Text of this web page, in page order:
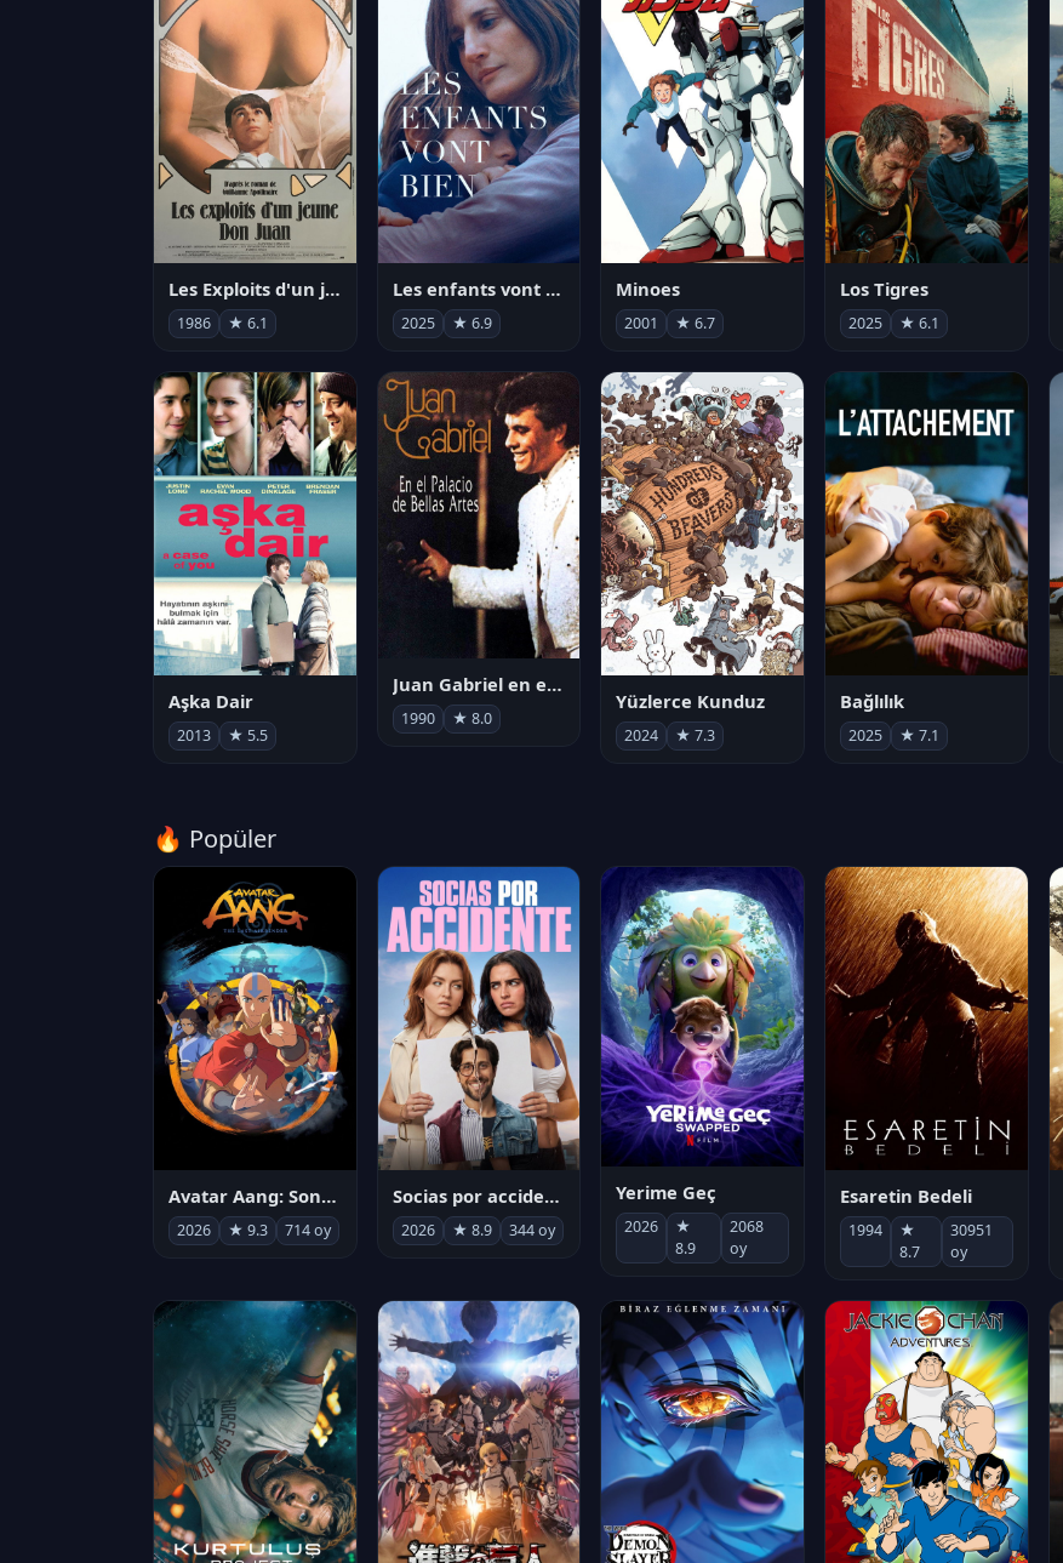
Les Exploits d'un jeune Don Juan
1986 ★ 6.1
Les enfants vont bien
2025 ★ 6.9
Minoes
2001 ★ 6.7
Los Tigres
2025 ★ 6.1
Aşka Dair
2013 ★ 5.5
Juan Gabriel en el Palacio de Bellas Artes
1990 ★ 8.0
Yüzlerce Kunduz
2024 ★ 7.3
Bağlılık
2025 ★ 7.1
🔥 Popüler
Avatar Aang: Son Havabükücü
2026 ★ 9.3 714 oy
Socias por accidente
2026 ★ 8.9 344 oy
Yerime Geç
2026
★
8.9
2068
oy
Esaretin Bedeli
1994
★
8.7
30951
oy